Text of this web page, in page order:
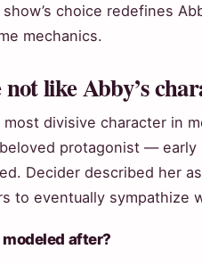
choice redefines
mechanics.
like Abby’s
most divisive character in
protagonist —
Decider described her as
to eventually sympathize
modeled after?